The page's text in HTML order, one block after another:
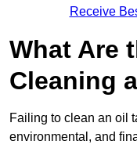
Receive
What Are
Cleaning
Failing to clean an oil
environmental, and